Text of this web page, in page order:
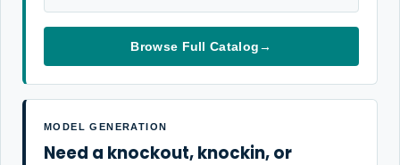
Browse Full Catalog→
MODEL GENERATION
Need a knockout, knockin, or